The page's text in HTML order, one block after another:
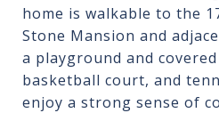
home is walkable to the
Stone Mansion and
a playground and
basketball court, and
enjoy a strong sense of